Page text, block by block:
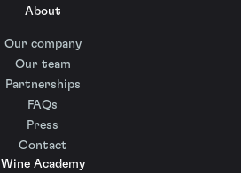
About
Our company
Our team
Partnerships
FAQs
Press
Contact
Wine Academy